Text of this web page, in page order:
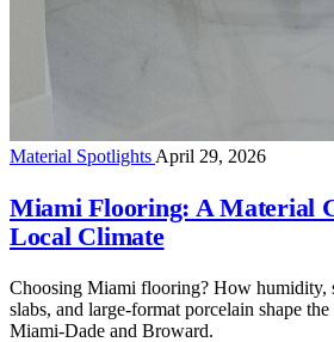
Material Spotlights April 29, 2026
Miami Flooring: A Material
Local Climate
Choosing Miami flooring? How humidity,
slabs, and large-format porcelain shape
Miami-Dade and Broward.